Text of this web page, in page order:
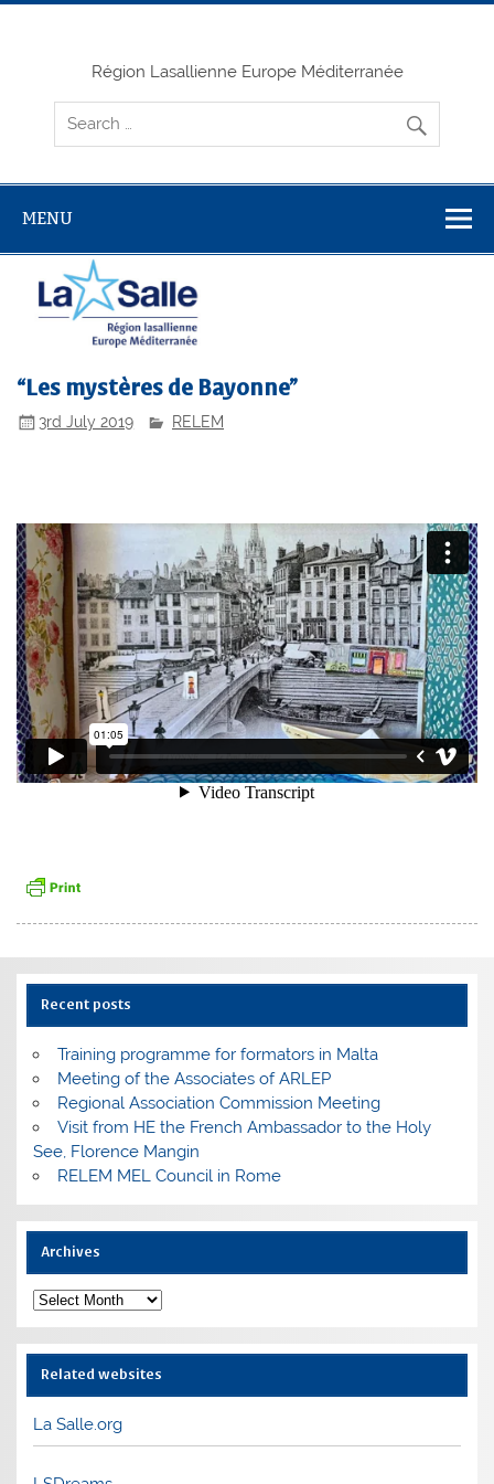
Skip
Région Lasallienne Europe Méditerranée
MENU
“Les mystères de Bayonne”
3rd July 2019 RELEM
Recent posts
Training programme for formators in Malta
Meeting of the Associates of ARLEP
Regional Association Commission Meeting
Visit from HE the French Ambassador to the Holy
See, Florence Mangin
RELEM MEL Council in Rome
Archives
Archives
Related websites
La Salle.org